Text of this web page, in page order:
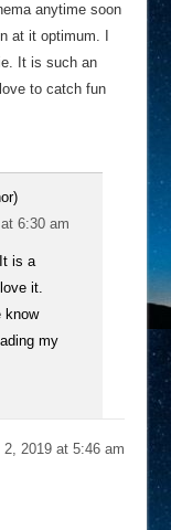
anytime soon
at it optimum. I
It is such an
to catch fun
6:30 am
is a
it.
know
my
2, 2019 at 5:46 am